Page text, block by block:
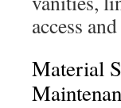
access
Material